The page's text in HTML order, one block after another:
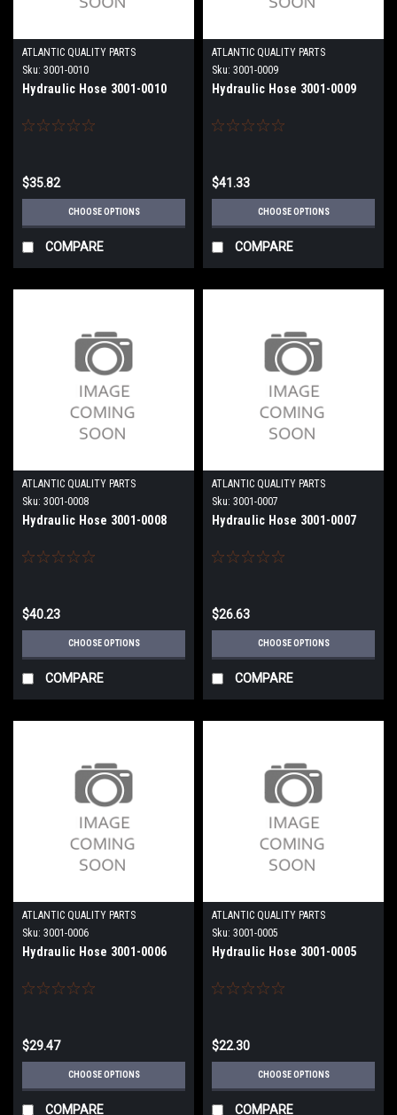
ATLANTIC QUALITY PARTS
Sku: 3001-0010
Hydraulic Hose 3001-0010
$35.82
CHOOSE OPTIONS
COMPARE
ATLANTIC QUALITY PARTS
Sku: 3001-0009
Hydraulic Hose 3001-0009
$41.33
CHOOSE OPTIONS
COMPARE
ATLANTIC QUALITY PARTS
Sku: 3001-0008
Hydraulic Hose 3001-0008
$40.23
CHOOSE OPTIONS
COMPARE
ATLANTIC QUALITY PARTS
Sku: 3001-0007
Hydraulic Hose 3001-0007
$26.63
CHOOSE OPTIONS
COMPARE
ATLANTIC QUALITY PARTS
Sku: 3001-0006
Hydraulic Hose 3001-0006
$29.47
CHOOSE OPTIONS
COMPARE
ATLANTIC QUALITY PARTS
Sku: 3001-0005
Hydraulic Hose 3001-0005
$22.30
CHOOSE OPTIONS
COMPARE